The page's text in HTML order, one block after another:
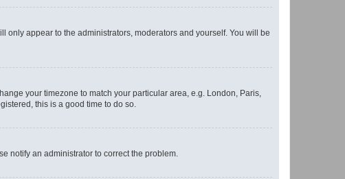
only appear to the administrators, moderators and yourself. You will be
your timezone to match your particular area, e.g. London, Paris,
this is a good time to do so.
notify an administrator to correct the problem.